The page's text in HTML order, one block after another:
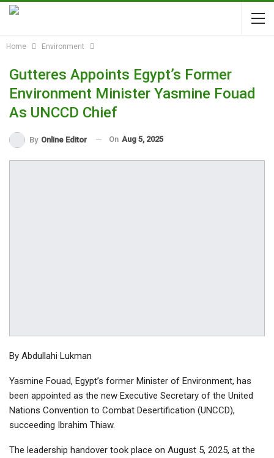
Home Environment
Gutteres Appoints Egypt’s Former
Environment Minister Yasmine Fouad
As UNCCD Chief
By Online Editor On Aug 5, 2025
By Abdullahi Lukman
Yasmine Fouad, Egypt’s former Minister of Environment, has
been appointed as the new Executive Secretary of the United
Nations Convention to Combat Desertification (UNCCD),
succeeding Ibrahim Thiaw.
The leadership handover took place on August 5, 2025, at the